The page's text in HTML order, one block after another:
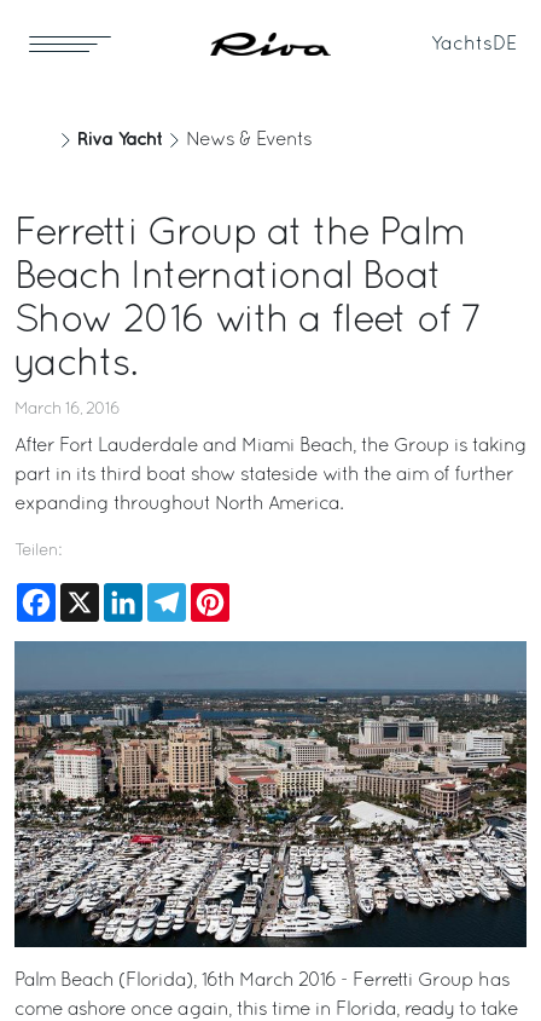
Yachts DE
Riva Yacht News & Events
Ferretti Group at the Palm
Beach International Boat
Show 2016 with a fleet of 7
yachts.
March 16, 2016
After Fort Lauderdale and Miami Beach, the Group is taking
part in its third boat show stateside with the aim of further
expanding throughout North America.
Teilen:
Facebook
X LinkedInTelegram
Palm Beach (Florida), 16th March 2016 - Ferretti Group has
come ashore once again, this time in Florida, ready to take